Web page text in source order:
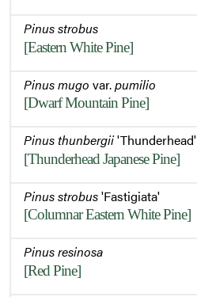
Pinus strobus
[Eastern White Pine]
Pinus mugo var.pumilio
[Dwarf Mountain Pine]
Pinus thunbergii'Thunderhead'
[Thunderhead Japanese Pine]
Pinus strobus'Fastigiata'
[Columnar Eastern White Pine]
Pinus resinosa
[Red Pine]